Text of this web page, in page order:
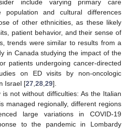
include varying primary care
population and cultural differences
of other ethnicities, as these likely
patient behavior, and their sense of
trends were similar to results from a
in Canada studying the impact of the
patients undergoing cancer-directed
on ED visits by non-oncologic
Israel [27,28,29].
not without difficulties: As the Italian
managed regionally, different regions
large variations in COVID-19
to the pandemic in Lombardy